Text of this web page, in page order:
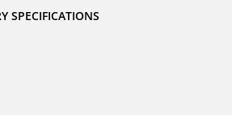
SPECIFICATIONS